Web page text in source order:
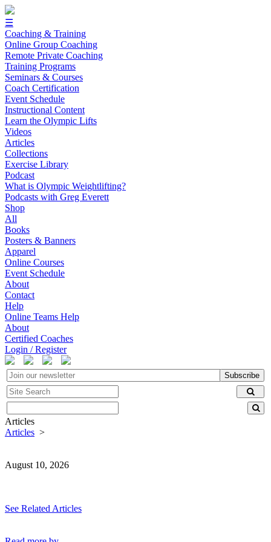
☰
Coaching & Training
Online Group Coaching
Remote Private Coaching
Training Programs
Seminars & Courses
Coach Certification
Event Schedule
Instructional Content
Learn the Olympic Lifts
Videos
Articles
Collections
Exercise Library
Podcast
What is Olympic Weightlifting?
Podcasts with Greg Everett
Shop
All
Books
Posters & Banners
Apparel
Online Courses
Event Schedule
About
Contact
Help
Online Teams Help
About
Certified Coaches
Login / Register
Subscribe
Articles
Articles >
August 10, 2026
See Related Articles